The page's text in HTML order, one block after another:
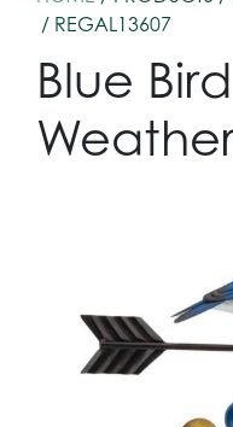
/ REGAL13607
Blue Bird